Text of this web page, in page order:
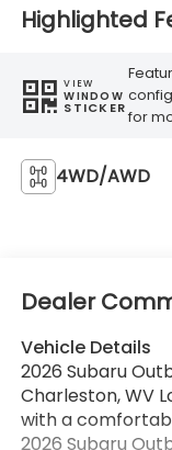
Highlighted
VIEW
WINDOW
STICKER for
4WD/AWD
Dealer
Vehicle Details
2026 Subaru
Charleston, WV
with a
2026 Subaru